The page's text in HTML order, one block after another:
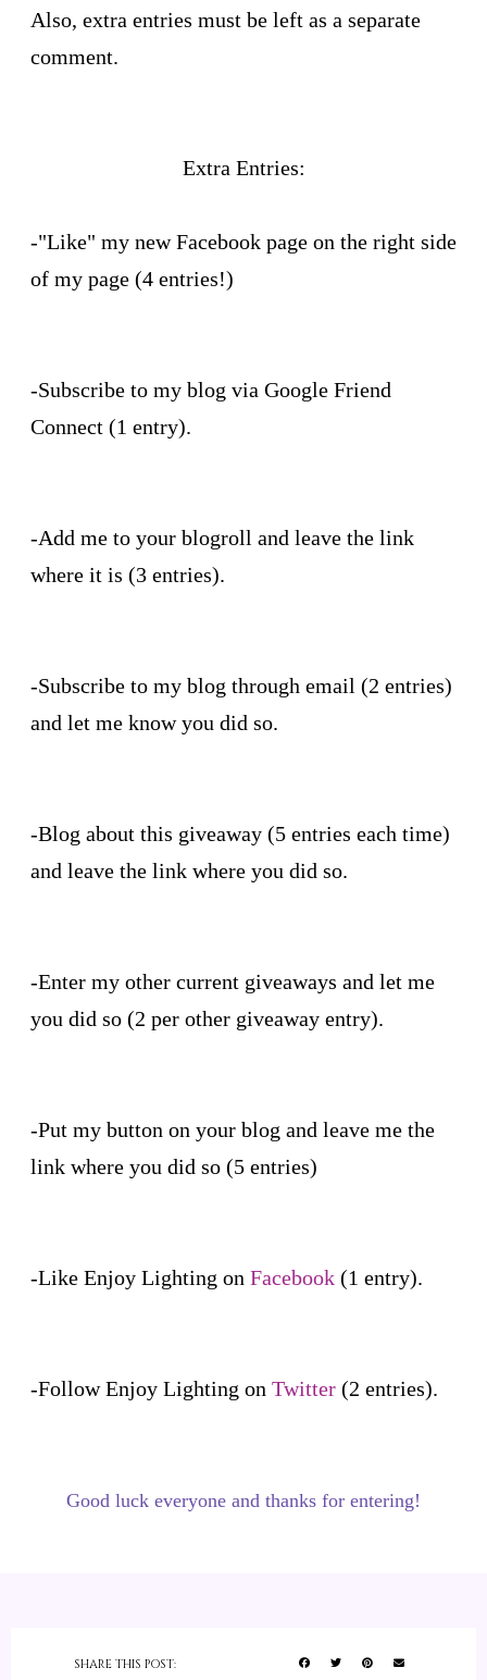
Also, extra entries must be left as a separate
comment.
Extra Entries:
-"Like" my new Facebook page on the right side
of my page (4 entries!)
-Subscribe to my blog via Google Friend
Connect (1 entry).
-Add me to your blogroll and leave the link
where it is (3 entries).
-Subscribe to my blog through email (2 entries)
and let me know you did so.
-Blog about this giveaway (5 entries each time)
and leave the link where you did so.
-Enter my other current giveaways and let me
you did so (2 per other giveaway entry).
-Put my button on your blog and leave me the
link where you did so (5 entries)
-Like Enjoy Lighting on Facebook (1 entry).
-Follow Enjoy Lighting on Twitter (2 entries).
Good luck everyone and thanks for entering!
SHARE THIS POST: